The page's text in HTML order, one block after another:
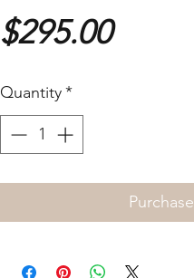
$295.00Price
Quantity*
Purchase